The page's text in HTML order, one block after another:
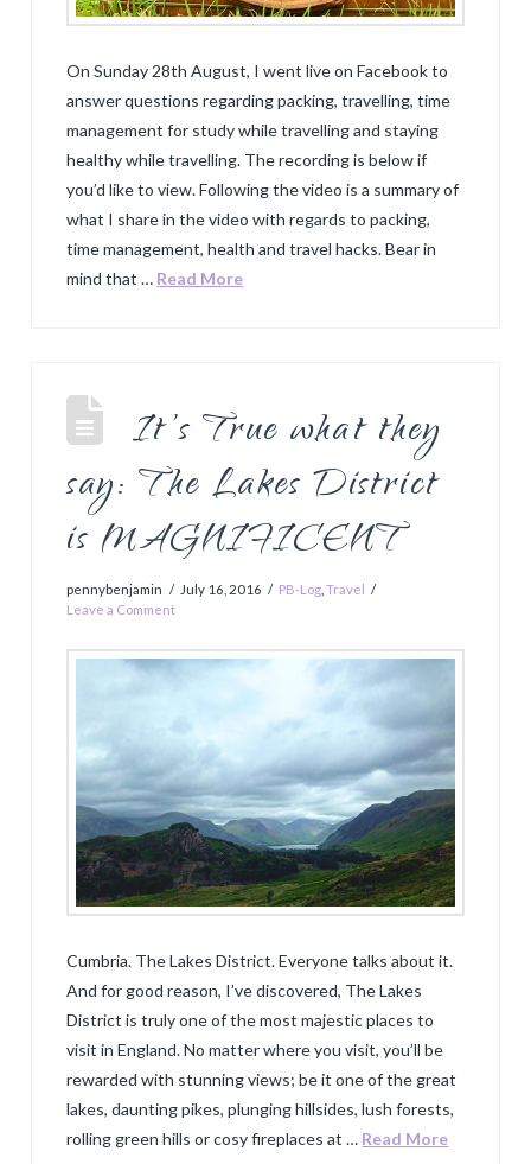
On Sunday 28th August, I went live on Facebook to
answer questions regarding packing, travelling, time
management for study while travelling and staying
healthy while travelling. The recording is below if
you’d like to view. Following the video is a summary of
what I share in the video with regards to packing,
time management, health and travel hacks. Bear in
mind that … Read More
It’s True what they
say: The Lakes District
is MAGNIFICENT
pennybenjamin July 16, 2016 PB-Log ,Travel
Leave a Comment
Cumbria. The Lakes District. Everyone talks about it.
And for good reason, I’ve discovered, The Lakes
District is truly one of the most majestic places to
visit in England. No matter where you visit, you’ll be
rewarded with stunning views; be it one of the great
lakes, daunting pikes, plunging hillsides, lush forests,
rolling green hills or cosy fireplaces at … Read More